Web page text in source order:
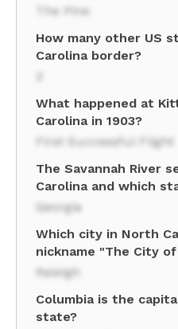
The Pine
How many other US
Carolina border?
What happened at
Carolina in 1903?
First Successful Flight
The Savannah River
Carolina and which
Georgia
Which city in North
nickname "The City of
Raleigh
Columbia is the
state?